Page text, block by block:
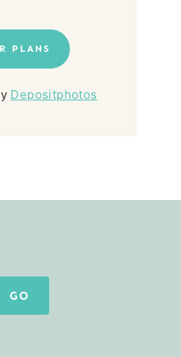
PLANS
Depositphotos
GO